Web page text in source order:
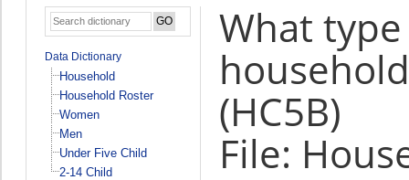
Data Dictionary
Household
Household Roster
Women
Men
Under Five Child
2-14 Child
What
(HC5B)
File: